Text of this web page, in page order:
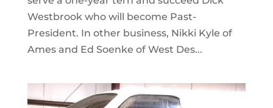
Westbrook who will become Past-
President. In other business, Nikki Kyle of
Ames and Ed Soenke of West Des...